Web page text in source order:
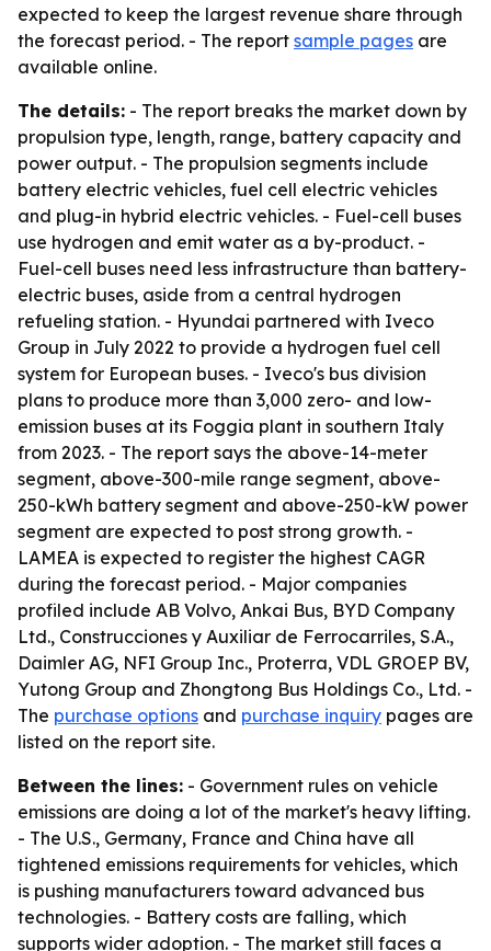
expected to keep the largest revenue share through
the forecast period. - The report sample pages are
available online.
The details: - The report breaks the market down by
propulsion type, length, range, battery capacity and
power output. - The propulsion segments include
battery electric vehicles, fuel cell electric vehicles
and plug-in hybrid electric vehicles. - Fuel-cell buses
use hydrogen and emit water as a by-product. -
Fuel-cell buses need less infrastructure than battery-
electric buses, aside from a central hydrogen
refueling station. - Hyundai partnered with Iveco
Group in July 2022 to provide a hydrogen fuel cell
system for European buses. - Iveco's bus division
plans to produce more than 3,000 zero- and low-
emission buses at its Foggia plant in southern Italy
from 2023. - The report says the above-14-meter
segment, above-300-mile range segment, above-
250-kWh battery segment and above-250-kW power
segment are expected to post strong growth. -
LAMEA is expected to register the highest CAGR
during the forecast period. - Major companies
profiled include AB Volvo, Ankai Bus, BYD Company
Ltd., Construcciones y Auxiliar de Ferrocarriles, S.A.,
Daimler AG, NFI Group Inc., Proterra, VDL GROEP BV,
Yutong Group and Zhongtong Bus Holdings Co., Ltd. -
The purchase options and purchase inquiry pages are
listed on the report site.
Between the lines: - Government rules on vehicle
emissions are doing a lot of the market's heavy lifting.
- The U.S., Germany, France and China have all
tightened emissions requirements for vehicles, which
is pushing manufacturers toward advanced bus
technologies. - Battery costs are falling, which
supports wider adoption. - The market still faces a